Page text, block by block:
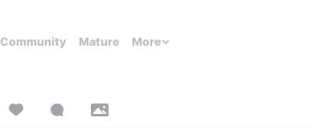
Community Mature More